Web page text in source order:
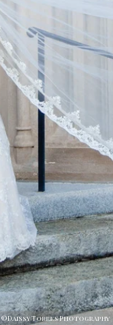
©Daissy Torres Photography